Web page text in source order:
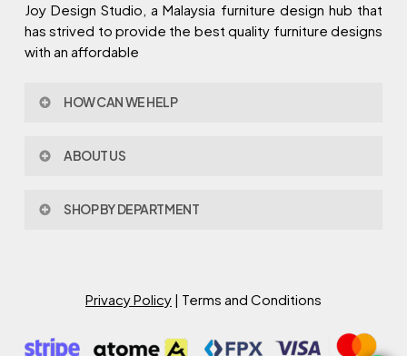
Joy Design Studio, a Malaysia furniture design hub that
has strived to provide the best quality furniture designs
with an affordable
HOW CAN WE HELP
Policy & Procedures
Warranty
ABOUT US
Joy Design & Build
SHOP BY DEPARTMENT
Study Room
Semi Outdoor
Privacy Policy| Terms and Conditions